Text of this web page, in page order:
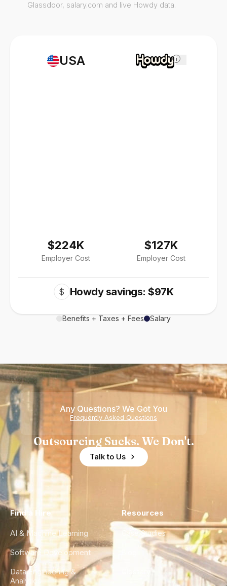
USA
$224K
Employer Cost
i
$127K
Employer Cost
$ Howdy savings: $97K
Benefits + Taxes + Fees Salary
Glassdoor, salary.com and live Howdy data.
Any Questions? We Got You
Frequently Asked Questions
Outsourcing Sucks. We Don't.
Talk to Us
Find a Hire
AI & Machine Learning
Software Development
Data Engineering &
Analytics
Resources
Case Studies